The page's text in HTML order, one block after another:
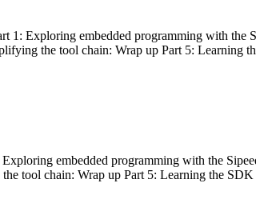
1: Exploring embedded programming with
the tool chain: Wrap up Part 5:
embedded programming with the
tool chain: Wrap up Part 5: Learning the